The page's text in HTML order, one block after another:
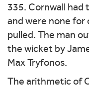
335. Cornwall
and were none for
pulled. The man
the wicket by
Max Tryfonos.
The arithmetic of